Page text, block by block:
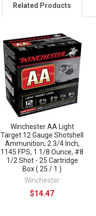
Related Products
Related
Products
Winchester AA Light
Target 12 Gauge Shotshell
Ammunition, 2 3/4 Inch,
1145 FPS, 1 1/8 Ounce, #8
1/2 Shot - 25 Cartridge
Box ( 25 / 1 )
Winchester
$14.47